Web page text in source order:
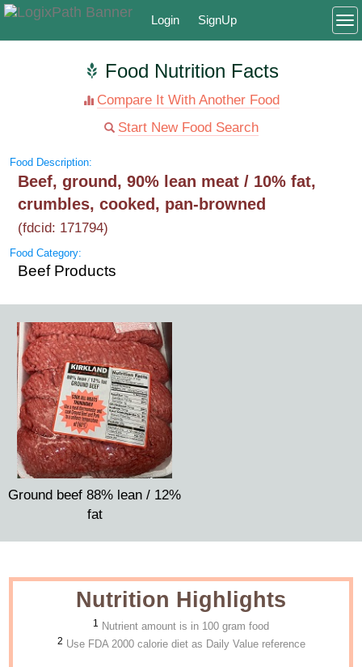
Login SignUp
Food Nutrition Facts
Compare It With Another Food
Start New Food Search
Food Description:
Beef, ground, 90% lean meat / 10% fat,
crumbles, cooked, pan-browned
(fdcid: 171794)
Food Category:
Beef Products
Ground beef 88% lean / 12%
fat
Nutrition Highlights
1 Nutrient amount is in 100 gram food
2 Use FDA 2000 calorie diet as Daily Value reference